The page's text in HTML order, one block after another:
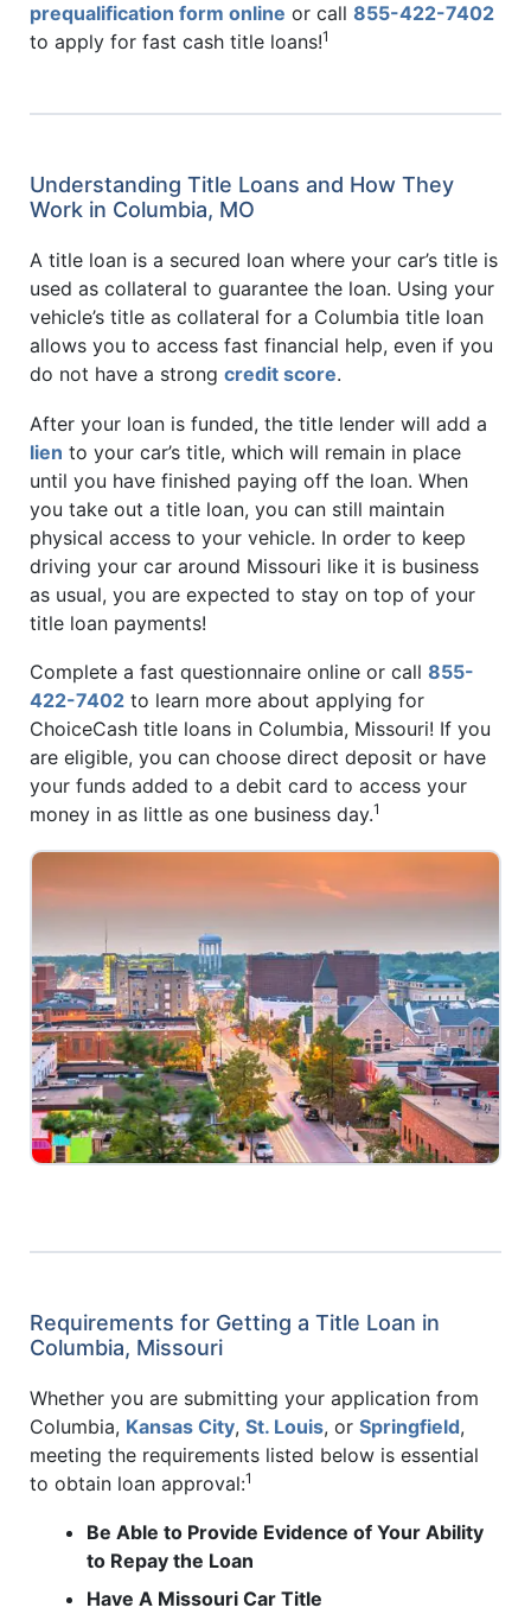
prequalification form online or call 855-422-7402
to apply for fast cash title loans!1
Understanding Title Loans and How They
Work in Columbia, MO
A title loan is a secured loan where your car’s title is
used as collateral to guarantee the loan. Using your
vehicle’s title as collateral for a Columbia title loan
allows you to access fast financial help, even if you
do not have a strong credit score.
After your loan is funded, the title lender will add a
lien to your car’s title, which will remain in place
until you have finished paying off the loan. When
you take out a title loan, you can still maintain
physical access to your vehicle. In order to keep
driving your car around Missouri like it is business
as usual, you are expected to stay on top of your
title loan payments!
Complete a fast questionnaire online or call 855-
422-7402 to learn more about applying for
ChoiceCash title loans in Columbia, Missouri! If you
are eligible, you can choose direct deposit or have
your funds added to a debit card to access your
money in as little as one business day.1
Requirements for Getting a Title Loan in
Columbia, Missouri
Whether you are submitting your application from
Columbia, Kansas City, St. Louis, or Springfield,
meeting the requirements listed below is essential
to obtain loan approval:1
Be Able to Provide Evidence of Your Ability
to Repay the Loan
Have A Missouri Car Title